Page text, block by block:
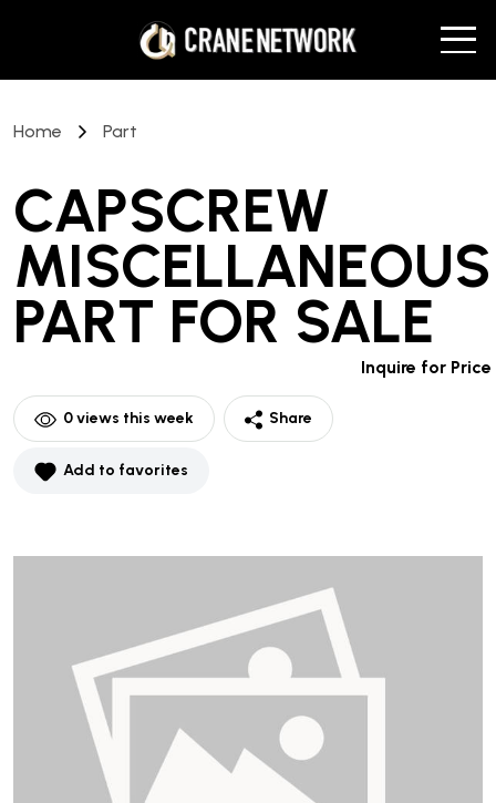
Home Part
CAPSCREW
MISCELLANEOUS
PART FOR SALE
Inquire for Price
0views this week Share
Add to favorites